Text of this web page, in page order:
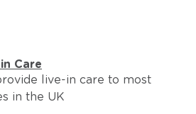
Care
live-in care to most
in the UK